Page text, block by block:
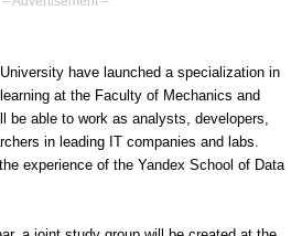
have launched a specialization in
at the Faculty of Mechanics and
be able to work as analysts, developers,
in leading IT companies and labs.
experience of the Yandex School of Data